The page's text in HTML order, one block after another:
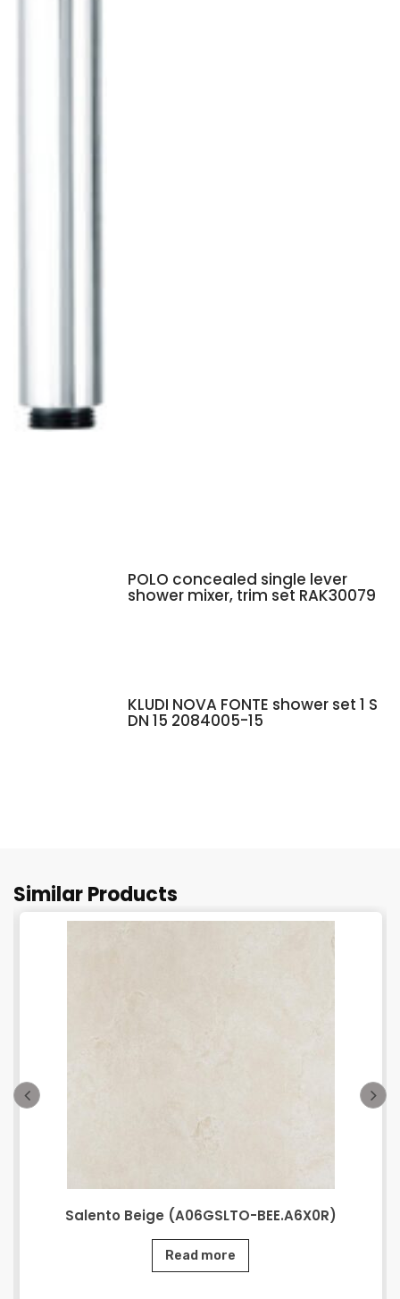
POLO concealed single lever
shower mixer, trim set RAK30079
KLUDI NOVA FONTE shower set 1 S
DN 15 2084005-15
Similar Products
Salento Beige (A06GSLTO-BEE.A6X0R)
Read more